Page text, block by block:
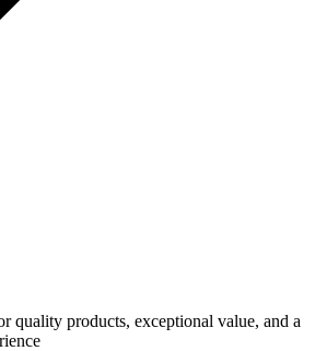
quality products, exceptional value, and a